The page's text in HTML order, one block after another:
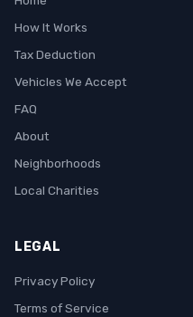
How It Works
Tax Deduction
Vehicles We Accept
FAQ
About
Neighborhoods
Local Charities
LEGAL
Privacy Policy
Terms of Service